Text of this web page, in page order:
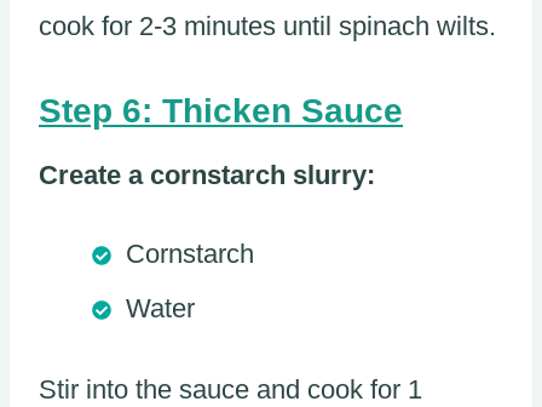
cook for 2-3 minutes until spinach wilts.
Step 6: Thicken Sauce
Create a cornstarch slurry:
Cornstarch
Water
Stir into the sauce and cook for 1